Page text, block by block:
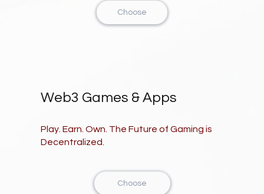
Choose
Web3 Games & Apps
Play. Earn. Own. The Future of Gaming is
Decentralized.
Choose